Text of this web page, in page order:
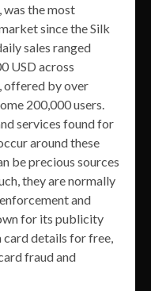
the most
since the Silk
sales ranged
USD across
offered by over
200,000 users.
services found for
around these
be precious sources
they are normally
and
for its publicity
details for free,
fraud and